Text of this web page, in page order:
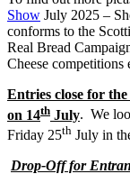
Show July 2025 –
conforms to the
Real Bread
Cheese competitions
Entries close for
on 14th July. We
Friday 25th July in
Drop-Off for